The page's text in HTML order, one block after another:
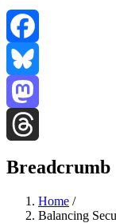
Facebook
Bluesky
Mastodon
Breadcrumb
Home /
Balancing